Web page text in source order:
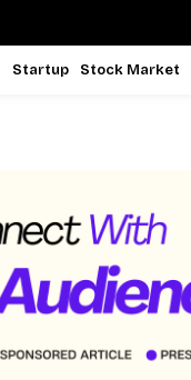
Startup Stock Market